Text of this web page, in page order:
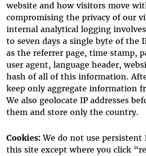
website and how visitors move
compromising the privacy of our
internal analytical logging
to seven days a single byte of the
as the referrer page, time stamp,
user agent, language header,
hash of all of this information.
keep only aggregate information
We also geolocate IP addresses
them and store only the country.
Cookies:We do not use persistent
this site except where you click